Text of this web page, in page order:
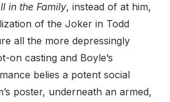
in the Family, instead of at him,
of the Joker in Todd
all the more depressingly
on casting and Boyle’s
belies a potent social
poster, underneath an armed,